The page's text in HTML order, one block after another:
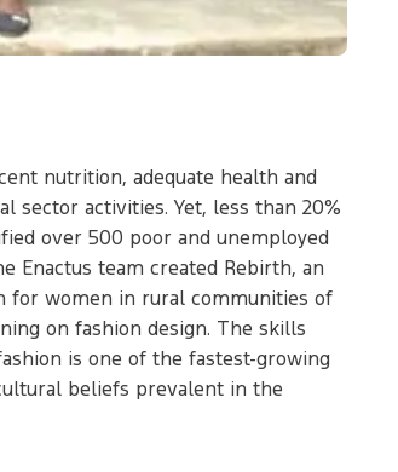
nutrition, adequate health and
sector activities. Yet, less than 20%
over 500 poor and unemployed
Enactus team created Rebirth, an
for women in rural communities of
on fashion design. The skills
is one of the fastest-growing
beliefs prevalent in the